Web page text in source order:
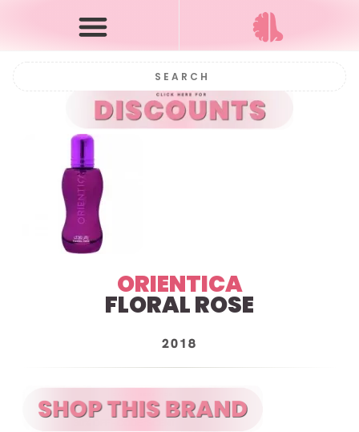
ORIENTICA
FLORAL ROSE
2018